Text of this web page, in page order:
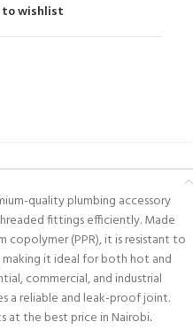
wishlist
quality plumbing accessory
fittings efficiently. Made
(PPR), it is resistant to
it ideal for both hot and
commercial, and industrial
a reliable and leak-proof joint.
at the best price in Nairobi.